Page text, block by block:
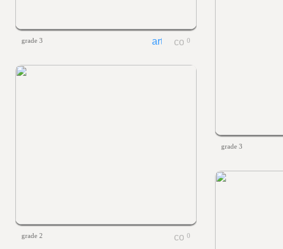
grade 3 0
grade 3
grade 2 0